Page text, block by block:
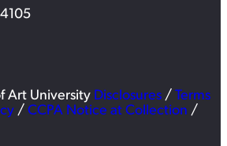
Art University Disclosures / Terms
/ CCPA Notice at Collection /